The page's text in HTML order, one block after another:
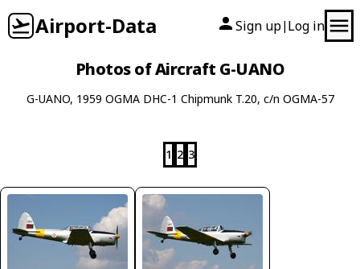
Airport-Data Sign up| Log in
Photos of Aircraft G-UANO
G-UANO, 1959 OGMA DHC-1 Chipmunk T.20, c/n OGMA-57
1 2 3